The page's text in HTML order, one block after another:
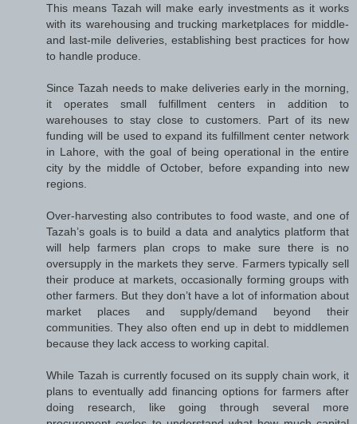
This means Tazah will make early investments as it works
with its warehousing and trucking marketplaces for middle-
and last-mile deliveries, establishing best practices for how
to handle produce.
Since Tazah needs to make deliveries early in the morning,
it operates small fulfillment centers in addition to
warehouses to stay close to customers. Part of its new
funding will be used to expand its fulfillment center network
in Lahore, with the goal of being operational in the entire
city by the middle of October, before expanding into new
regions.
Over-harvesting also contributes to food waste, and one of
Tazah’s goals is to build a data and analytics platform that
will help farmers plan crops to make sure there is no
oversupply in the markets they serve. Farmers typically sell
their produce at markets, occasionally forming groups with
other farmers. But they don’t have a lot of information about
market places and supply/demand beyond their
communities. They also often end up in debt to middlemen
because they lack access to working capital.
While Tazah is currently focused on its supply chain work, it
plans to eventually add financing options for farmers after
doing research, like going through several more